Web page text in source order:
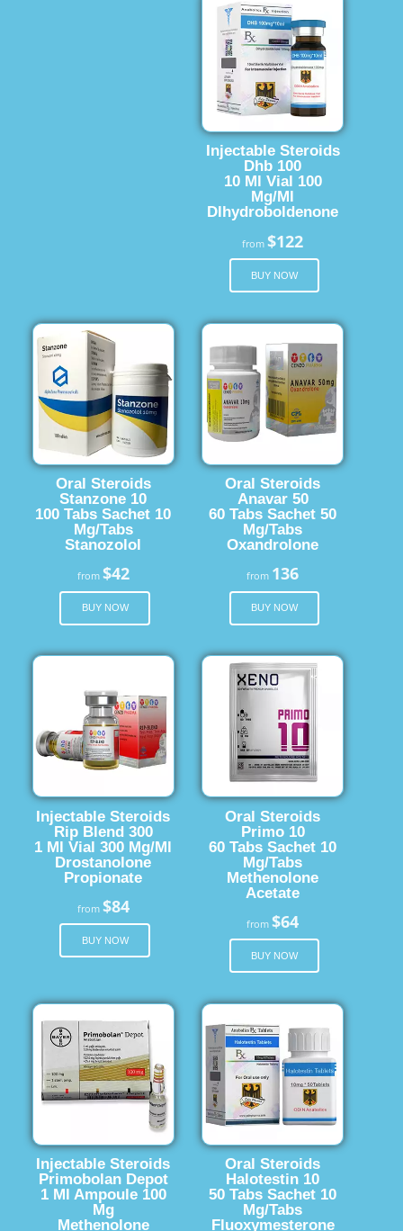
Injectable Steroids
Dhb 100
10 Ml Vial 100
Mg/Ml
Dlhydroboldenone
from$122
BUY NOW
Oral Steroids
Stanzone 10
100 Tabs Sachet 10
Mg/Tabs
Stanozolol
from $42
BUY NOW
Oral Steroids
Anavar 50
60 Tabs Sachet 50
Mg/Tabs
Oxandrolone
from 136
BUY NOW
Injectable Steroids
Rip Blend 300
1 Ml Vial 300 Mg/Ml
Drostanolone
Propionate
from $84
BUY NOW
Oral Steroids
Primo 10
60 Tabs Sachet 10
Mg/Tabs
Methenolone
Acetate
from$64
BUY NOW
Injectable Steroids
Primobolan Depot
1 Ml Ampoule 100
Mg
Methenolone
Oral Steroids
Halotestin 10
50 Tabs Sachet 10
Mg/Tabs
Fluoxymesterone